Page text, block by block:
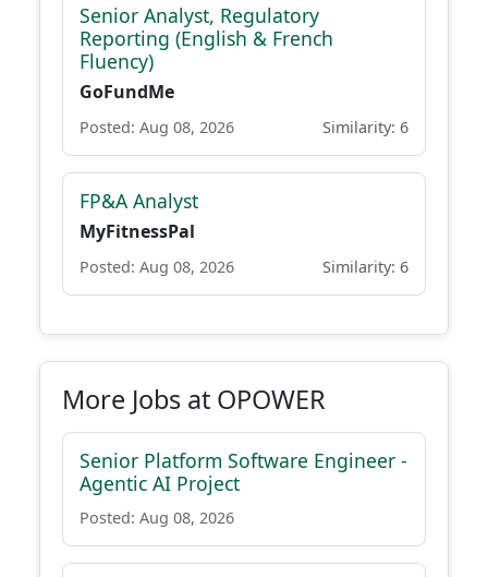
Senior Analyst, Regulatory
Reporting (English & French
Fluency)
GoFundMe
Posted: Aug 08, 2026 Similarity: 6
FP&A Analyst
MyFitnessPal
Posted: Aug 08, 2026 Similarity: 6
More Jobs at OPOWER
Senior Platform Software Engineer -
Agentic AI Project
Posted: Aug 08, 2026